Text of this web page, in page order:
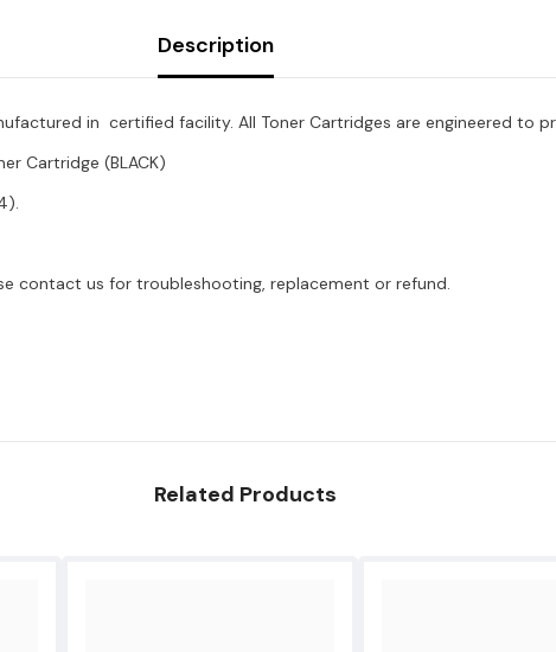
Description
in certified facility. All Toner Cartridges are engineered to
Cartridge (BLACK)
contact us for troubleshooting, replacement or refund.
Related Products